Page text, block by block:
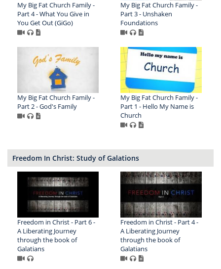
My Big Fat Church Family -
Part 4 - What You Give in
You Get Out (GiGo)
My Big Fat Church Family -
Part 3 - Unshaken
Foundations
My Big Fat Church Family -
Part 2 - God's Family
My Big Fat Church Family -
Part 1 - Hello My Name is
Church
Freedom In Christ: Study of Galations
Freedom in Christ - Part 6 -
A Liberating Journey
through the book of
Galatians
Freedom in Christ - Part 4 -
A Liberating Journey
through the book of
Galatians